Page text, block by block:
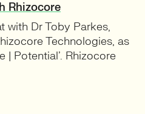
Rhizocore
with Dr Toby Parkes,
Technologies, as
| Potential’. Rhizocore